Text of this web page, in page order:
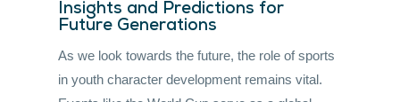
Insights and Predictions for
Future Generations
As we look towards the future, the role of sports
in youth character development remains vital.